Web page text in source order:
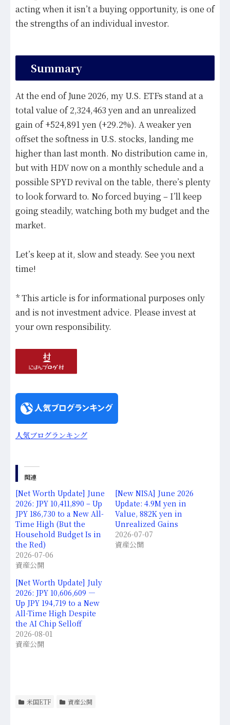
acting when it isn’t a buying opportunity, is one of
the strengths of an individual investor.
Summary
At the end of June 2026, my U.S. ETFs stand at a
total value of 2,324,463 yen and an unrealized
gain of +524,891 yen (+29.2%). A weaker yen
offset the softness in U.S. stocks, landing me
higher than last month. No distribution came in,
but with HDV now on a monthly schedule and a
possible SPYD revival on the table, there’s plenty
to look forward to. No forced buying – I’ll keep
going steadily, watching both my budget and the
market.
Let’s keep at it, slow and steady. See you next
time!
* This article is for informational purposes only
and is not investment advice. Please invest at
your own responsibility.
人気ブログランキング
関連
[Net Worth Update] June
2026: JPY 10,411,890 – Up
JPY 186,730 to a New All-
Time High (But the
Household Budget Is in
the Red)
2026-07-06
資産公開
[New NISA] June 2026
Update: 4.9M yen in
Value, 882K yen in
Unrealized Gains
2026-07-07
資産公開
[Net Worth Update] July
2026: JPY 10,606,609 —
Up JPY 194,719 to a New
All-Time High Despite
the AI Chip Selloff
2026-08-01
資産公開
米国ETF 資産公開